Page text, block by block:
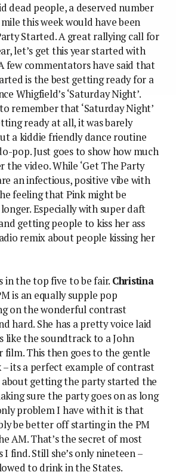
dead people, a deserved number
this week would have been
Started. A great rallying call for
let’s get this year started with
few commentators have said that
is the best getting ready for a
Whigfield’s ‘Saturday Night’.
remember that ‘Saturday Night’
ready at all, it was barely
a kiddie friendly dance routine
pop. Just goes to show how much
the video. While ‘Get The Party
an infectious, positive vibe with
feeling that Pink might be
Especially with super daft
getting people to kiss her ass
remix about people kissing her
in the top five to be fair. Christina
is an equally supple pop
on the wonderful contrast
hard. She has a pretty voice laid
like the soundtrack to a John
This then goes to the gentle
– its a perfect example of contrast
about getting the party started the
sure the party goes on as long
problem I have with it is that
be better off starting in the PM
AM. That’s the secret of most
I find. Still she’s only nineteen –
to drink in the States.